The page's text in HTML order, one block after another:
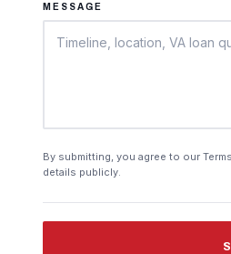
MESSAGE
By submitting, you agree to our
details publicly.